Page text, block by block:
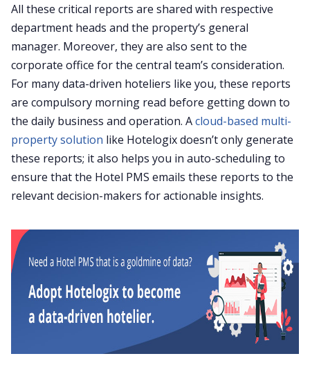
All these critical reports are shared with respective
department heads and the property’s general
manager. Moreover, they are also sent to the
corporate office for the central team’s consideration.
For many data-driven hoteliers like you, these reports
are compulsory morning read before getting down to
the daily business and operation. Acloud-based multi-
property solution like Hotelogix doesn’t only generate
these reports; it also helps you in auto-scheduling to
ensure that the Hotel PMS emails these reports to the
relevant decision-makers for actionable insights.